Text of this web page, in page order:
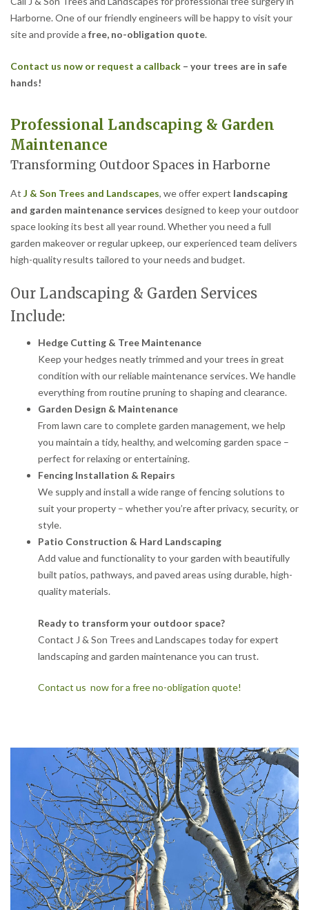
Harborne. One of our friendly engineers will be happy to visit your
site and provide a free, no-obligation quote.
Contact us now or request a callback – your trees are in safe
hands!
Professional Landscaping & Garden
Maintenance
Transforming Outdoor Spaces in Harborne
At J & Son Trees and Landscapes, we offer expert landscaping
and garden maintenance services designed to keep your outdoor
space looking its best all year round. Whether you need a full
garden makeover or regular upkeep, our experienced team delivers
high-quality results tailored to your needs and budget.
Our Landscaping & Garden Services
Include:
Hedge Cutting & Tree Maintenance
Keep your hedges neatly trimmed and your trees in great
condition with our reliable maintenance services. We handle
everything from routine pruning to shaping and clearance.
Garden Design & Maintenance
From lawn care to complete garden management, we help
you maintain a tidy, healthy, and welcoming garden space –
perfect for relaxing or entertaining.
Fencing Installation & Repairs
We supply and install a wide range of fencing solutions to
suit your property – whether you’re after privacy, security, or
style.
Patio Construction & Hard Landscaping
Add value and functionality to your garden with beautifully
built patios, pathways, and paved areas using durable, high-
quality materials.
Ready to transform your outdoor space?
Contact J & Son Trees and Landscapes today for expert
landscaping and garden maintenance you can trust.
Contact us now for a free no-obligation quote!